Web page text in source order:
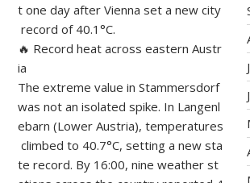
t one day after Vienna set a new city
record of 40.1°C.
🔥 Record heat across eastern Austr
ia
The extreme value in Stammersdorf
was not an isolated spike. In Langenl
ebarn (Lower Austria), temperatures
climbed to 40.7°C, setting a new sta
te record. By 16:00, nine weather st